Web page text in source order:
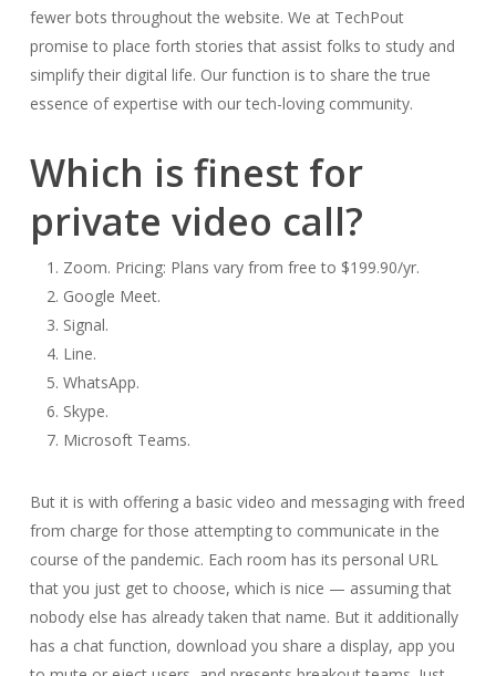
fewer bots throughout the website. We at TechPout
promise to place forth stories that assist folks to study and
simplify their digital life. Our function is to share the true
essence of expertise with our tech-loving community.
Which is finest for
private video call?
Zoom. Pricing: Plans vary from free to $199.90/yr.
Google Meet.
Signal.
Line.
WhatsApp.
Skype.
Microsoft Teams.
But it is with offering a basic video and messaging with freed
from charge for those attempting to communicate in the
course of the pandemic. Each room has its personal URL
that you just get to choose, which is nice — assuming that
nobody else has already taken that name. But it additionally
has a chat function, download you share a display, app you